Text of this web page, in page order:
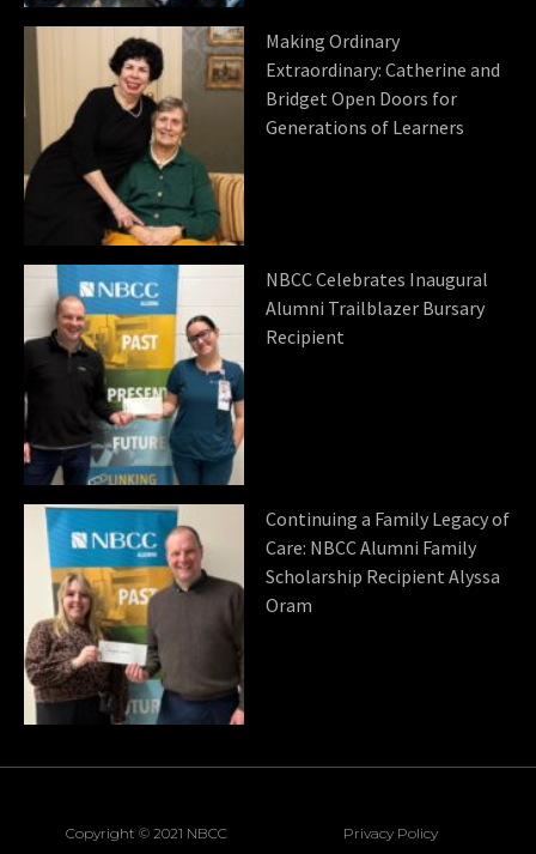
Making Ordinary
Extraordinary: Catherine and
Bridget Open Doors for
Generations of Learners
NBCC Celebrates Inaugural
Alumni Trailblazer Bursary
Recipient
Continuing a Family Legacy of
Care: NBCC Alumni Family
Scholarship Recipient Alyssa
Oram
Copyright © 2021 NBCC Privacy Policy